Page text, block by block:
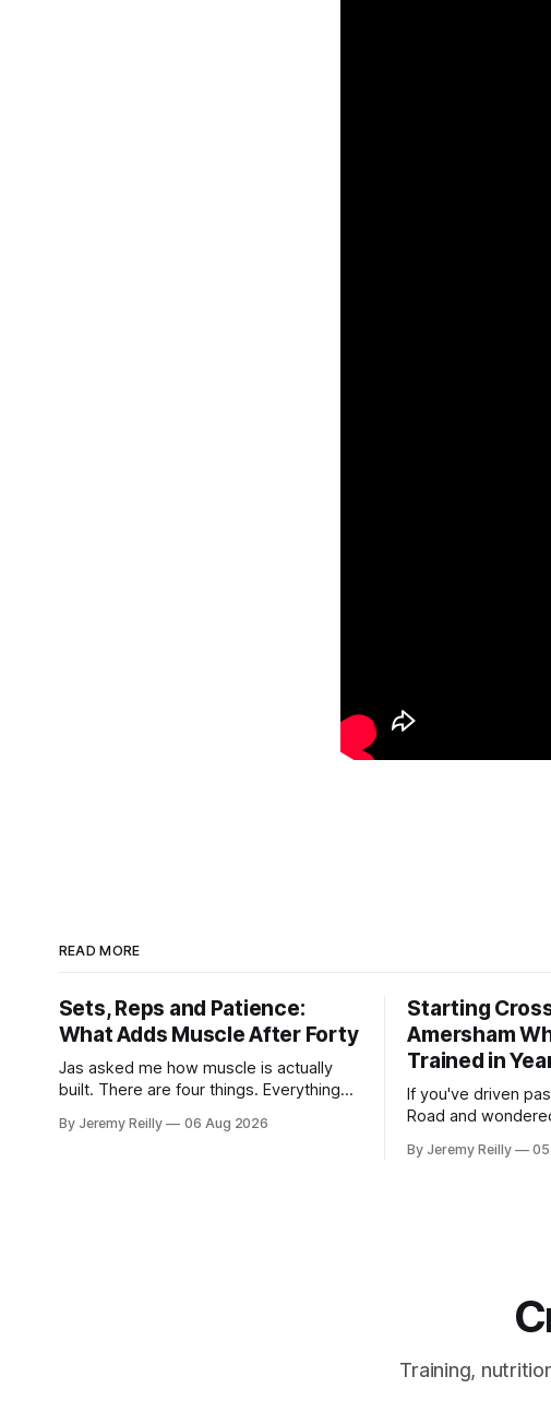
READ MORE
Sets, Reps and Patience:
What Adds Muscle After Forty
Jas asked me how muscle is actually
built. There are four things. Everything
sold back to you with a name. One: the
By Jeremy Reilly 06 Aug 2026
Starting
Amersham
Trained in
If you've driven
Road and
out, this is for you. People picture the
By Jeremy Reilly
Training,